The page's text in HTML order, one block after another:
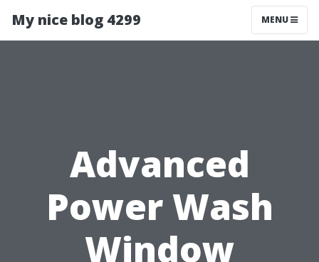
My nice blog 4299 MENU
Advanced
Power Wash
Window